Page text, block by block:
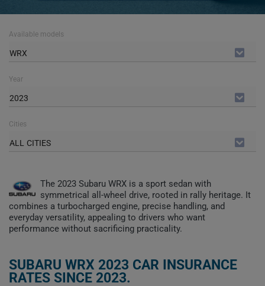
Available models
WRX
Year
2023
Cities
ALL CITIES
The 2023 Subaru WRX is a sport sedan with
symmetrical all-wheel drive, rooted in rally heritage. It
combines a turbocharged engine, precise handling, and
everyday versatility, appealing to drivers who want
performance without sacrificing practicality.
SUBARU WRX 2023 CAR INSURANCE
RATES SINCE 2023.